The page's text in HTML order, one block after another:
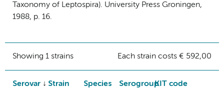
Taxonomy of Leptospira). University Press Groningen,
1988, p. 16.
Showing 1 strains Each strain costs € 592,00
Serovar Strain Species SerogroupKIT code